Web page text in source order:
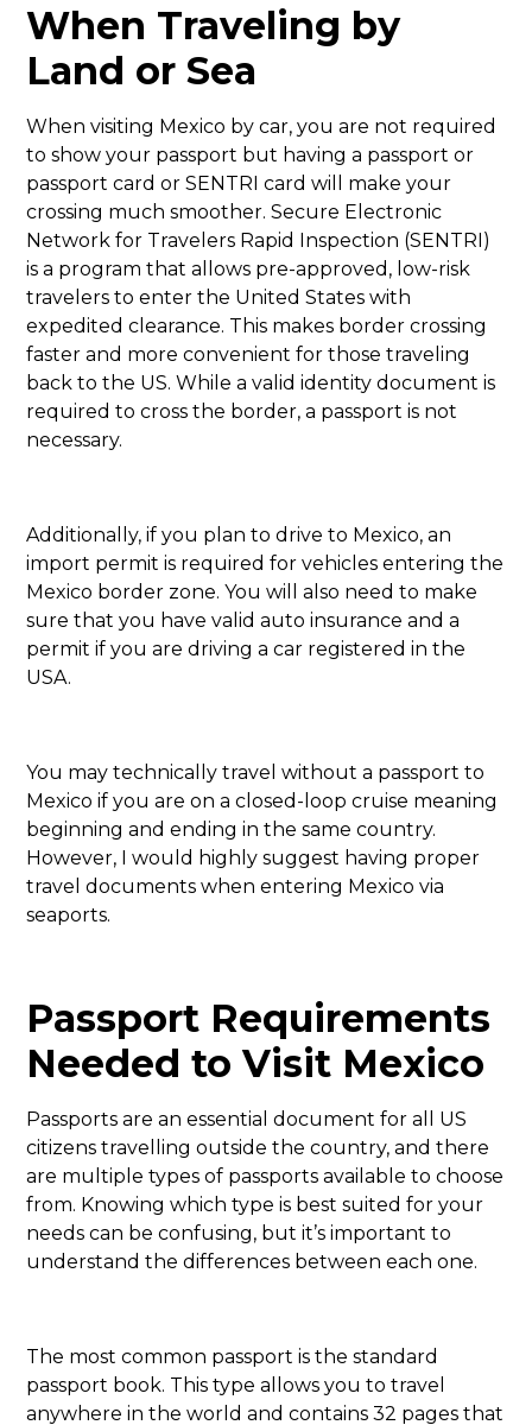
When Traveling by
Land or Sea
When visiting Mexico by car, you are not required
to show your passport but having a passport or
passport card or SENTRI card will make your
crossing much smoother. Secure Electronic
Network for Travelers Rapid Inspection (SENTRI)
is a program that allows pre-approved, low-risk
travelers to enter the United States with
expedited clearance. This makes border crossing
faster and more convenient for those traveling
back to the US. While a valid identity document is
required to cross the border, a passport is not
necessary.
Additionally, if you plan to drive to Mexico, an
import permit is required for vehicles entering the
Mexico border zone. You will also need to make
sure that you have valid auto insurance and a
permit if you are driving a car registered in the
USA.
You may technically travel without a passport to
Mexico if you are on a closed-loop cruise meaning
beginning and ending in the same country.
However, I would highly suggest having proper
travel documents when entering Mexico via
seaports.
Passport Requirements
Needed to Visit Mexico
Passports are an essential document for all US
citizens travelling outside the country, and there
are multiple types of passports available to choose
from. Knowing which type is best suited for your
needs can be confusing, but it’s important to
understand the differences between each one.
The most common passport is the standard
passport book. This type allows you to travel
anywhere in the world and contains 32 pages that